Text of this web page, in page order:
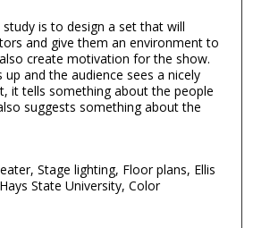
is to design a set that will
and give them an environment to
create motivation for the show.
and the audience sees a nicely
it tells something about the people
suggests something about the
Stage lighting, Floor plans, Ellis
State University, Color